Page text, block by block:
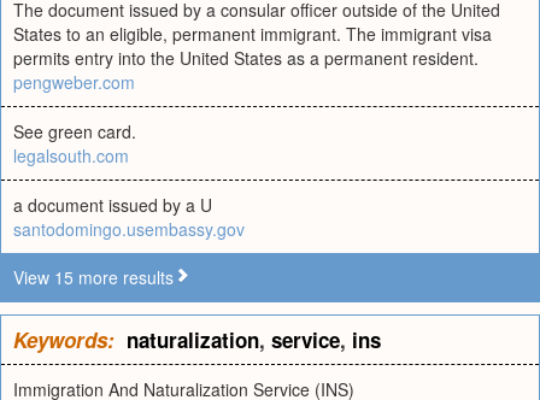
The document issued by a consular officer outside of the United
States to an eligible, permanent immigrant. The immigrant visa
permits entry into the United States as a permanent resident.
pengweber.com
See green card.
legalsouth.com
a document issued by a U
santodomingo.usembassy.gov
View 15 more results
Keywords: naturalization, service, ins
Immigration And Naturalization Service (INS)